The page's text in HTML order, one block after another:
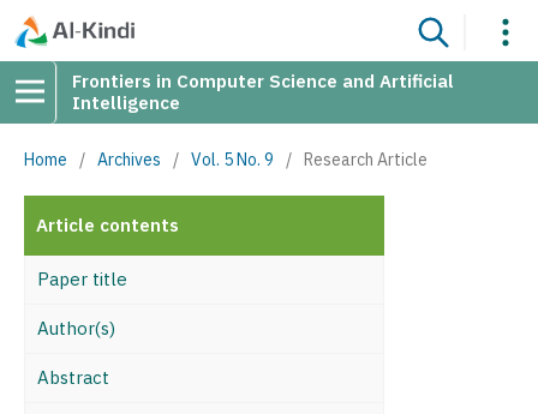
Frontiers in Computer Science and Artificial
Intelligence
Home / Archives / Vol. 5 No. 9 / Research Article
Article contents
Paper title
Author(s)
Abstract